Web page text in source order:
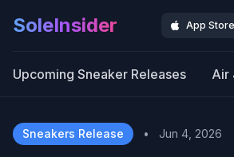
SoleInsider App Store
Upcoming Sneaker Releases Air
Sneakers Release • Jun 4, 2026